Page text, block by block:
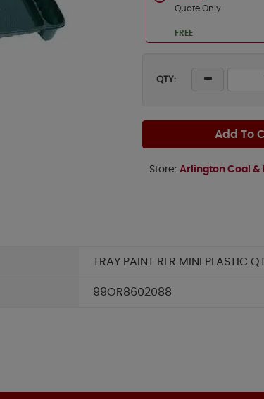
Quote Only
FREE
QTY:
Add To
Store: Arlington Coal &
TRAY PAINT RLR MINI PLASTIC
99OR8602088